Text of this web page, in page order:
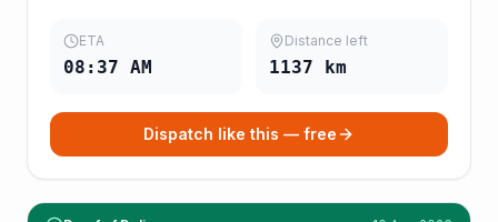
ETA
08:37 AM
Distance left
1137 km
Dispatch like this — free